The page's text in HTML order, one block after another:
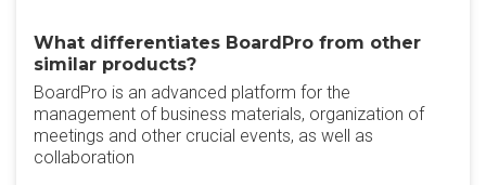
What differentiates BoardPro from other
similar products?
BoardPro is an advanced platform for the
management of business materials, organization of
meetings and other crucial events, as well as
collaboration